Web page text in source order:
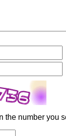
the number you